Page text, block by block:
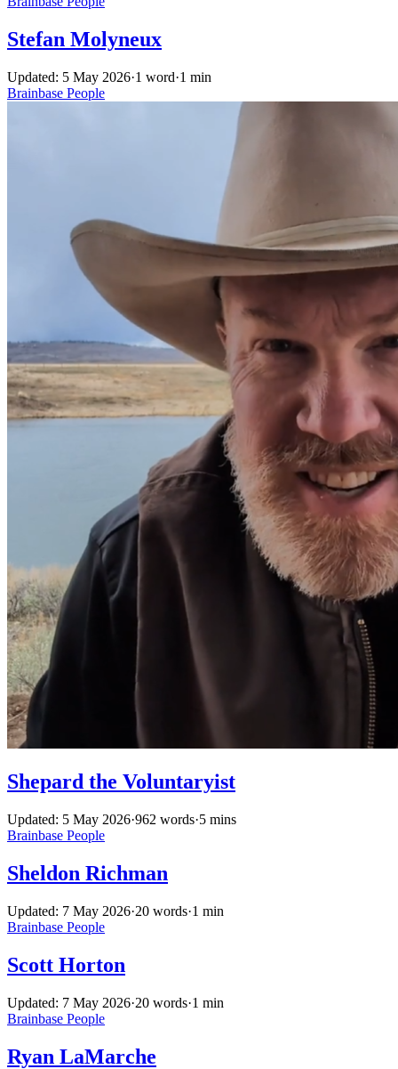
Stefan Molyneux
Updated: 5 May 2026·1 word·1 min
Brainbase People
Shepard the Voluntaryist
Updated: 5 May 2026·962 words·5 mins
Brainbase People
Sheldon Richman
Updated: 7 May 2026·20 words·1 min
Brainbase People
Scott Horton
Updated: 7 May 2026·20 words·1 min
Brainbase People
Ryan LaMarche